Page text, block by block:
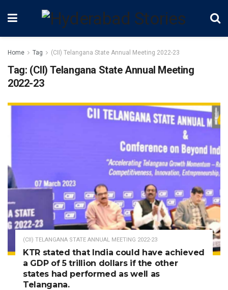
Home Tag (CII) Telangana State Annual Meeting 2022-23
Tag: (CII) Telangana State Annual Meeting
2022-23
(CII) TELANGANA STATE ANNUAL MEETING 2022-23
KTR stated that India could have achieved
a GDP of 5 trillion dollars if the other
states had performed as well as
Telangana.